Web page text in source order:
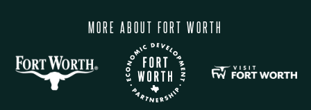
MORE ABOUT FORT WORTH